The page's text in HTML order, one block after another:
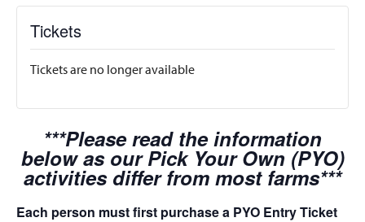
Tickets
Tickets are no longer available
***Please read the information
below as our Pick Your Own (PYO)
activities differ from most farms***
Each person must first purchase a PYO Entry Ticket